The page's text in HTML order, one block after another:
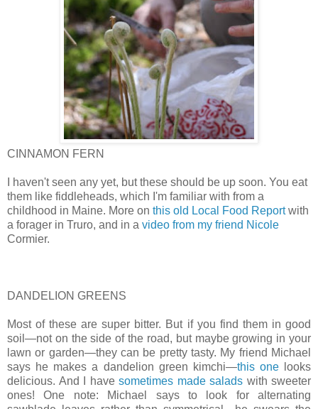
CINNAMON FERN
I haven't seen any yet, but these should be up soon. You eat
them like fiddleheads, which I'm familiar with from a
childhood in Maine. More on this old Local Food Reportwith
a forager in Truro, and in a video from my friend Nicole
Cormier.
DANDELION GREENS
Most of these are super bitter. But if you find them in good
soil—not on the side of the road, but maybe growing in your
lawn or garden—they can be pretty tasty. My friend Michael
says he makes a dandelion green kimchi—this onelooks
delicious. And I have sometimes made salads with sweeter
ones! One note: Michael says to look for alternating